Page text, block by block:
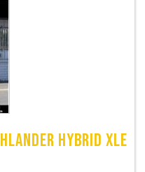
HYBRID XLE